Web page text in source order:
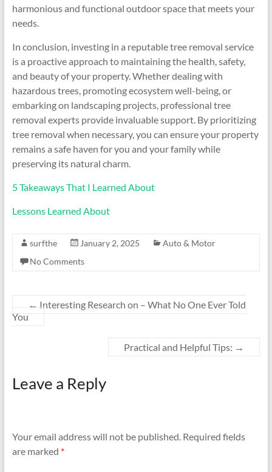
harmonious and functional outdoor space that meets your
needs.
In conclusion, investing in a reputable tree removal service
is a proactive approach to maintaining the health, safety,
and beauty of your property. Whether dealing with
hazardous trees, promoting ecosystem well-being, or
embarking on landscaping projects, professional tree
removal experts provide invaluable support. By prioritizing
tree removal when necessary, you can ensure your property
remains a safe haven for you and your family while
preserving its natural charm.
5 Takeaways That I Learned About
Lessons Learned About
surfthe January 2, 2025
Auto & Motor
No Comments
← Interesting Research on – What No One Ever Told
You
Practical and Helpful Tips: →
Leave a Reply
Your email address will not be published.Required fields
are marked *